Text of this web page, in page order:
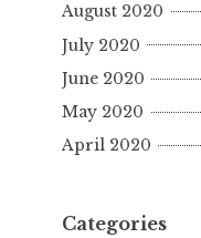
August 2020
July 2020
June 2020
May 2020
April 2020
Categories